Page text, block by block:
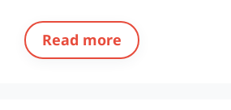
Read more